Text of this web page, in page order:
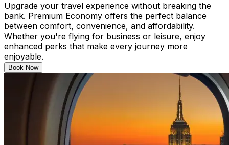
Upgrade your travel experience without breaking the
bank. Premium Economy offers the perfect balance
between comfort, convenience, and affordability.
Whether you're flying for business or leisure, enjoy
enhanced perks that make every journey more
enjoyable.
Book Now